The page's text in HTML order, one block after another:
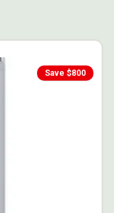
Save $800